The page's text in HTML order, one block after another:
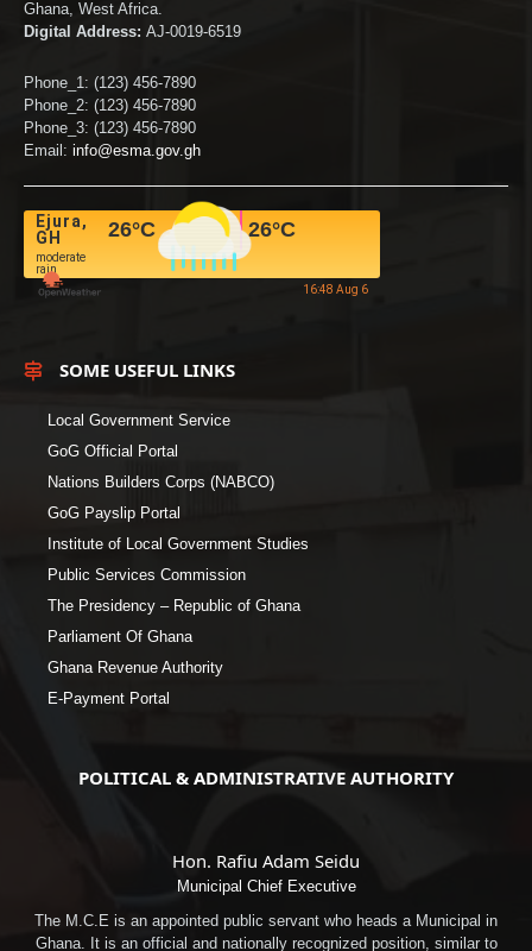
Ghana, West Africa.
Digital Address: AJ-0019-6519
Phone_1: (123) 456-7890
Phone_2: (123) 456-7890
Phone_3: (123) 456-7890
Email: info@esma.gov.gh
Ejura,
GH
moderate
rain
26°C 26°C
16:48 Aug 6
SOME USEFUL LINKS
Local Government Service
GoG Official Portal
Nations Builders Corps (NABCO)
GoG Payslip Portal
Institute of Local Government Studies
Public Services Commission
The Presidency – Republic of Ghana
Parliament Of Ghana
Ghana Revenue Authority
E-Payment Portal
POLITICAL & ADMINISTRATIVE AUTHORITY
Hon. Rafiu Adam Seidu
Municipal Chief Executive
The M.C.E is an appointed public servant who heads a Municipal in
Ghana. It is an official and nationally recognized position, similar to